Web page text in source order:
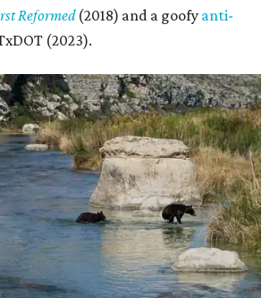
Reformed(2018) and a goofy anti-
(2023).